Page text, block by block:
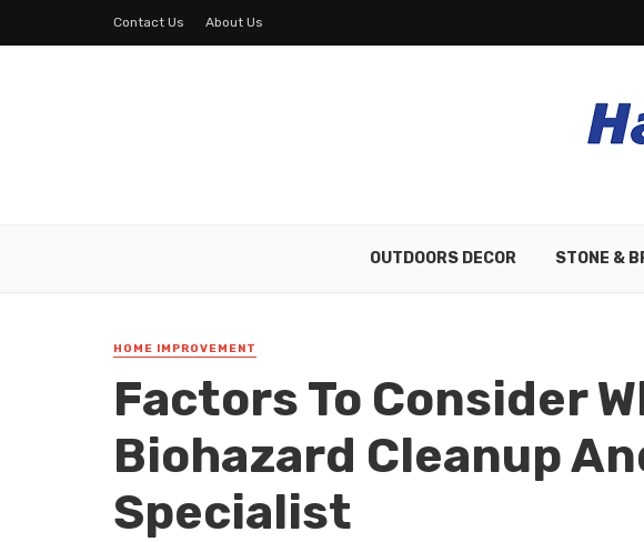
Contact Us About Us
OUTDOORS DECOR STONE &
HOME IMPROVEMENT
Factors To Consider
Biohazard Cleanup
Specialist